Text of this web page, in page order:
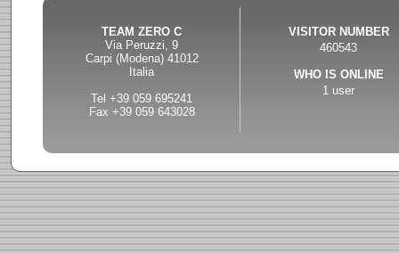
VISITOR NUMBER
460543
WHO IS ONLINE
1 user
TEAM ZERO C
Via Peruzzi, 9
Carpi (Modena) 41012
Italia
Tel +39 059 695241
Fax +39 059 643028